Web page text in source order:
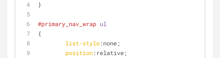
}
#primary_nav_wrap ul
{
list-style:none;
position:relative;